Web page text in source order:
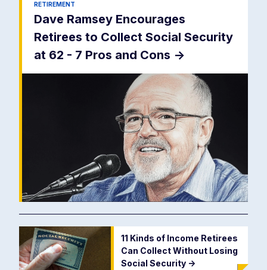
RETIREMENT
Dave Ramsey Encourages
Retirees to Collect Social Security
at 62 - 7 Pros and Cons ->
11 Kinds of Income Retirees
Can Collect Without Losing
Social Security ->